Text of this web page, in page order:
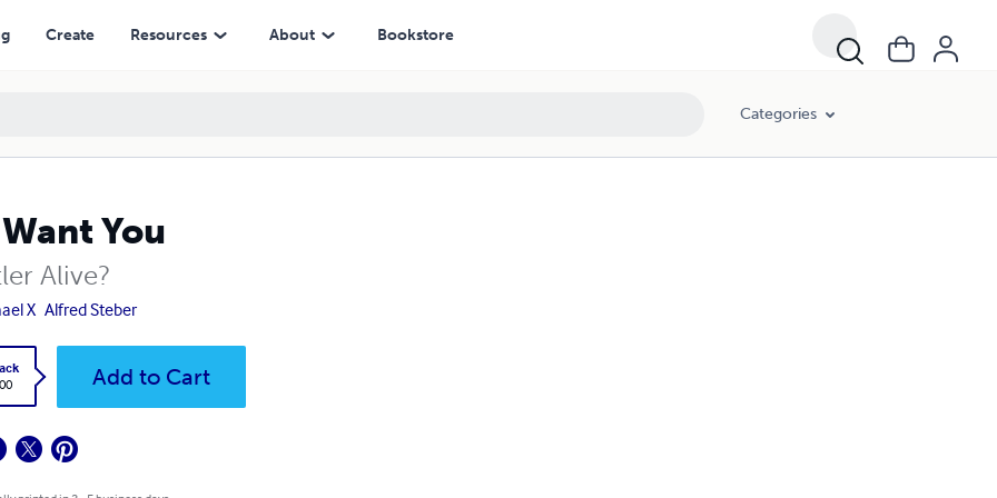
Create Resources About Bookstore
Categories
You
Alive?
X Alfred Steber
Add to Cart